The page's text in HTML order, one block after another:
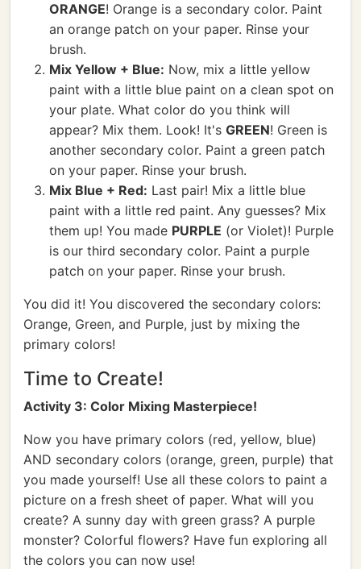
ORANGE! Orange is a secondary color. Paint
an orange patch on your paper. Rinse your
brush.
Mix Yellow + Blue: Now, mix a little yellow
paint with a little blue paint on a clean spot on
your plate. What color do you think will
appear? Mix them. Look! It's GREEN! Green is
another secondary color. Paint a green patch
on your paper. Rinse your brush.
Mix Blue + Red: Last pair! Mix a little blue
paint with a little red paint. Any guesses? Mix
them up! You made PURPLE (or Violet)! Purple
is our third secondary color. Paint a purple
patch on your paper. Rinse your brush.
You did it! You discovered the secondary colors:
Orange, Green, and Purple, just by mixing the
primary colors!
Time to Create!
Activity 3: Color Mixing Masterpiece!
Now you have primary colors (red, yellow, blue)
AND secondary colors (orange, green, purple) that
you made yourself! Use all these colors to paint a
picture on a fresh sheet of paper. What will you
create? A sunny day with green grass? A purple
monster? Colorful flowers? Have fun exploring all
the colors you can now use!